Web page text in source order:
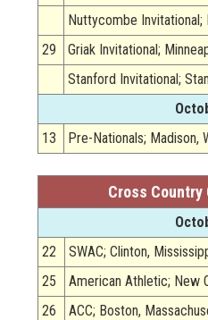
Nuttycombe Invitational;
29
Griak Invitational;
Stanford Invitational;
13
Pre-Nationals; Madison,
Cross
22
SWAC; Clinton,
25
American Athletic; New
26
ACC; Boston,